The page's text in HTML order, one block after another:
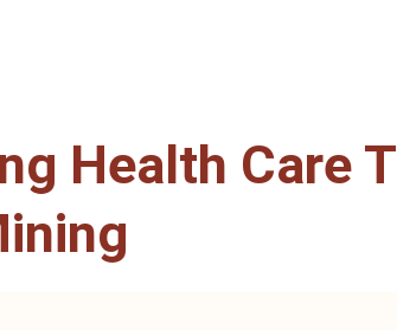
Health Care